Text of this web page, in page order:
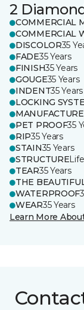
2
COMMERCIAL
COMMERCIAL
DISCOLOR35
FADE35 Years
FINISH35 Years
GOUGE35 Years
INDENT35 Years
LOCKING
PET PROOF35
RIP35 Years
STAIN35 Years
STRUCTURE
TEAR35 Years
THE
WATERPROOF
WEAR35 Years
Learn More